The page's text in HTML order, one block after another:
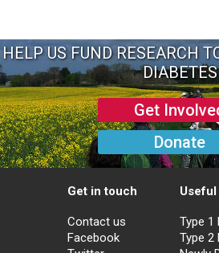
HELP US FUND RESEARCH
DIABETES
Get
Donate
Get in touch
Contact us
Facebook
Type 1
Type 2